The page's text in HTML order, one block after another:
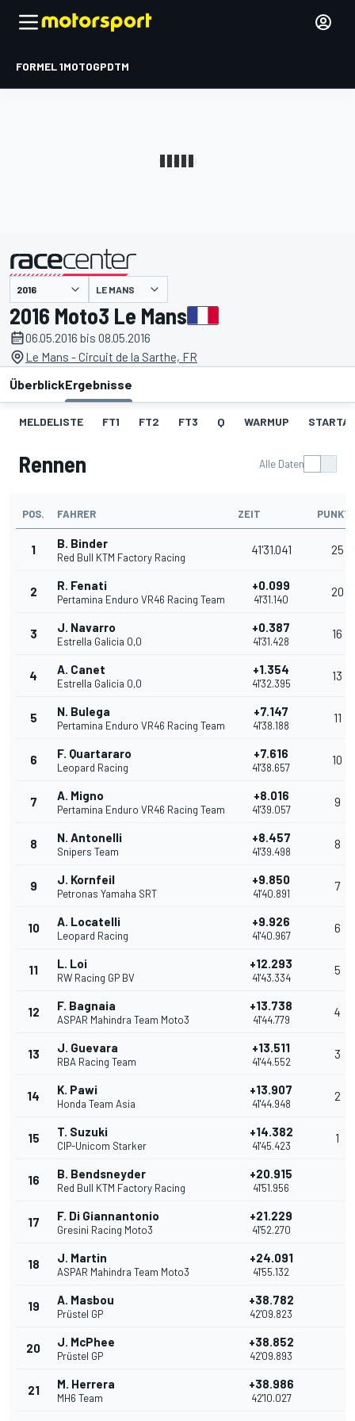
FORMEL 1MOTOGPDTM
LE MANS
2016 Moto3 Le Mans
06.05.2016 bis 08.05.2016
Le Mans - Circuit de la Sarthe, FR
ÜberblickErgebnisse
MELDELISTE FT1 FT2 FT3 Q WARMUP
Rennen Alle Daten
POS. FAHRER ZEIT
1 B. Binder
Red Bull KTM Factory Racing
41'31.041 25
2 R. Fenati
Pertamina Enduro VR46 Racing Team
+0.099
41'31.140
20
3 J. Navarro
Estrella Galicia 0,0
+0.387
41'31.428
16
4 A. Canet
Estrella Galicia 0,0
+1.354
41'32.395
13
5 N. Bulega
Pertamina Enduro VR46 Racing Team
+7.147
41'38.188
11
6 F. Quartararo
Leopard Racing
+7.616
41'38.657
10
7 A. Migno
Pertamina Enduro VR46 Racing Team
+8.016
41'39.057
9
8 N. Antonelli
Snipers Team
+8.457
41'39.498
8
9 J. Kornfeil
Petronas Yamaha SRT
+9.850
41'40.891
7
10 A. Locatelli
Leopard Racing
+9.926
41'40.967
6
11 L. Loi
RW Racing GP BV
+12.293
41'43.334
5
12 F. Bagnaia
ASPAR Mahindra Team Moto3
+13.738
41'44.779
4
13 J. Guevara
RBA Racing Team
+13.511
41'44.552
3
14 K. Pawi
Honda Team Asia
+13.907
41'44.948
2
15 T. Suzuki
CIP-Unicom Starker
+14.382
41'45.423
1
16 B. Bendsneyder
Red Bull KTM Factory Racing
+20.915
41'51.956
17 F. Di Giannantonio
Gresini Racing Moto3
+21.229
41'52.270
18 J. Martin
ASPAR Mahindra Team Moto3
+24.091
41'55.132
19 A. Masbou
Prüstel GP
+38.782
42'09.823
20 J. McPhee
Prüstel GP
+38.852
42'09.893
21 M. Herrera
MH6 Team
+38.986
42'10.027